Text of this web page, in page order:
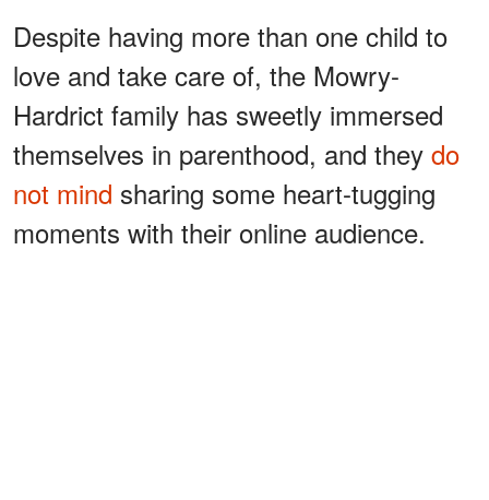
Despite having more than one child to
love and take care of, the Mowry-
Hardrict family has sweetly immersed
themselves in parenthood, and they do
not mind sharing some heart-tugging
moments with their online audience.